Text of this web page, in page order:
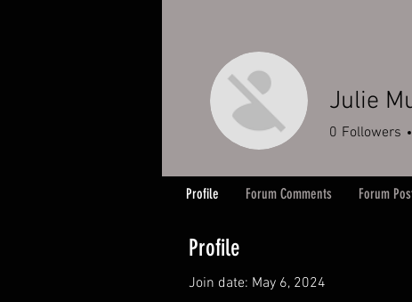
Profile
Join date: May 6, 2024
Julie
0 Followers
Profile Forum Comments Forum